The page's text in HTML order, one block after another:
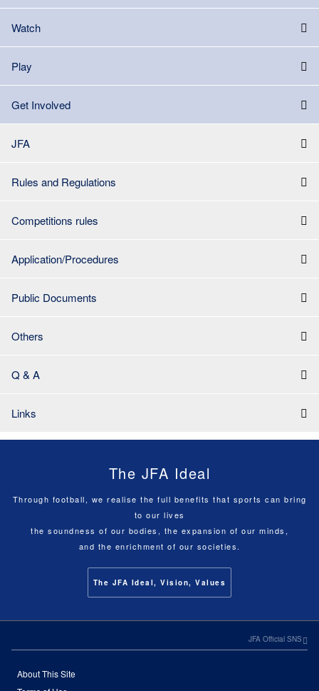
Watch
Play
Get Involved
JFA
Rules and Regulations
Competitions rules
Application/Procedures
Public Documents
Others
Q & A
Links
The JFA Ideal
Through football, we realise the full benefits that sports can bring
to our lives
the soundness of our bodies, the expansion of our minds,
and the enrichment of our societies.
The JFA Ideal, Vision, Values
JFA Official SNS
About This Site